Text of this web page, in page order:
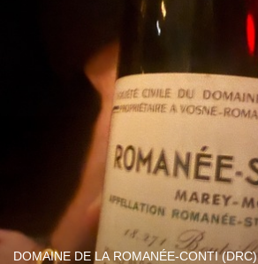
DOMAINE DE LA ROMANÉE-CONTI (DRC)